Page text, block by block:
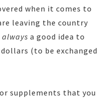
when it comes to
leaving the country
always a good idea to
(to be exchanged
supplements that you